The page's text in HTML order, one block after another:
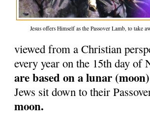
Jesus offers Himself as the Passover Lamb, to take
viewed from a Christian
every year on the 15th day of
are based on a lunar
Jews sit down to their
moon.